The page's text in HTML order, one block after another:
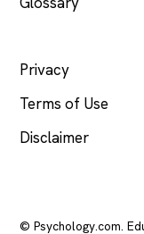
Privacy
Terms of Use
Disclaimer
© Psychology.com.